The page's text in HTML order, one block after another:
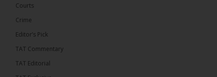
the December 5 presidential election,...
Courts
Crime
Editor’s Pick
TAT Commentary
TAT Editorial